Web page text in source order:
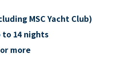
MSC Yacht Club)
to 14 nights
more